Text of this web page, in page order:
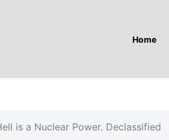
Home
is a Nuclear Power. Declassified